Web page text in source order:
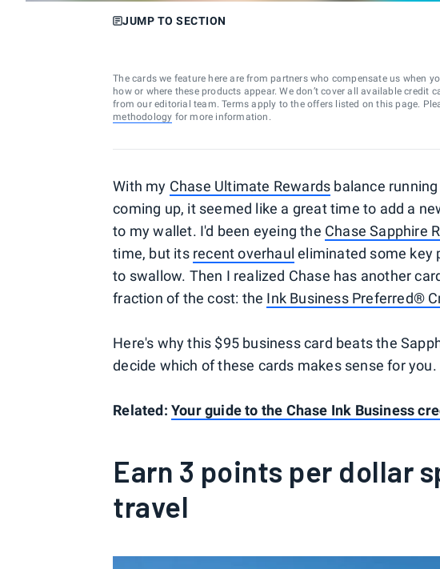
JUMP TO SECTION
The cards we feature here are from partners who compensate us when
how or where these products appear. We don’t cover all available credit
from our editorial team. Terms apply to the offers listed on this page.
methodology for more information.
With my Chase Ultimate Rewards balance
coming up, it seemed like a great time to add a
to my wallet. I'd been eyeing the Chase Sapphire
time, but its recent overhaul eliminated some key
to swallow. Then I realized Chase has another
fraction of the cost: the Ink Business Preferred®
Here's why this $95 business card beats the
decide which of these cards makes sense for you.
Related:Your guide to the Chase Ink Business
Earn 3 points per dollar
travel